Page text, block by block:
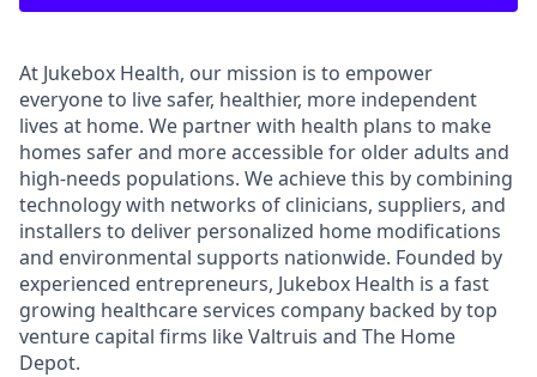
At Jukebox Health, our mission is to empower
everyone to live safer, healthier, more independent
lives at home. We partner with health plans to make
homes safer and more accessible for older adults and
high-needs populations. We achieve this by combining
technology with networks of clinicians, suppliers, and
installers to deliver personalized home modifications
and environmental supports nationwide. Founded by
experienced entrepreneurs, Jukebox Health is a fast
growing healthcare services company backed by top
venture capital firms like Valtruis and The Home
Depot.